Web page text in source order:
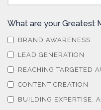
What are your Greatest
BRAND AWARENESS
LEAD GENERATION
REACHING TARGETED
CONTENT CREATION
BUILDING EXPERTISE,